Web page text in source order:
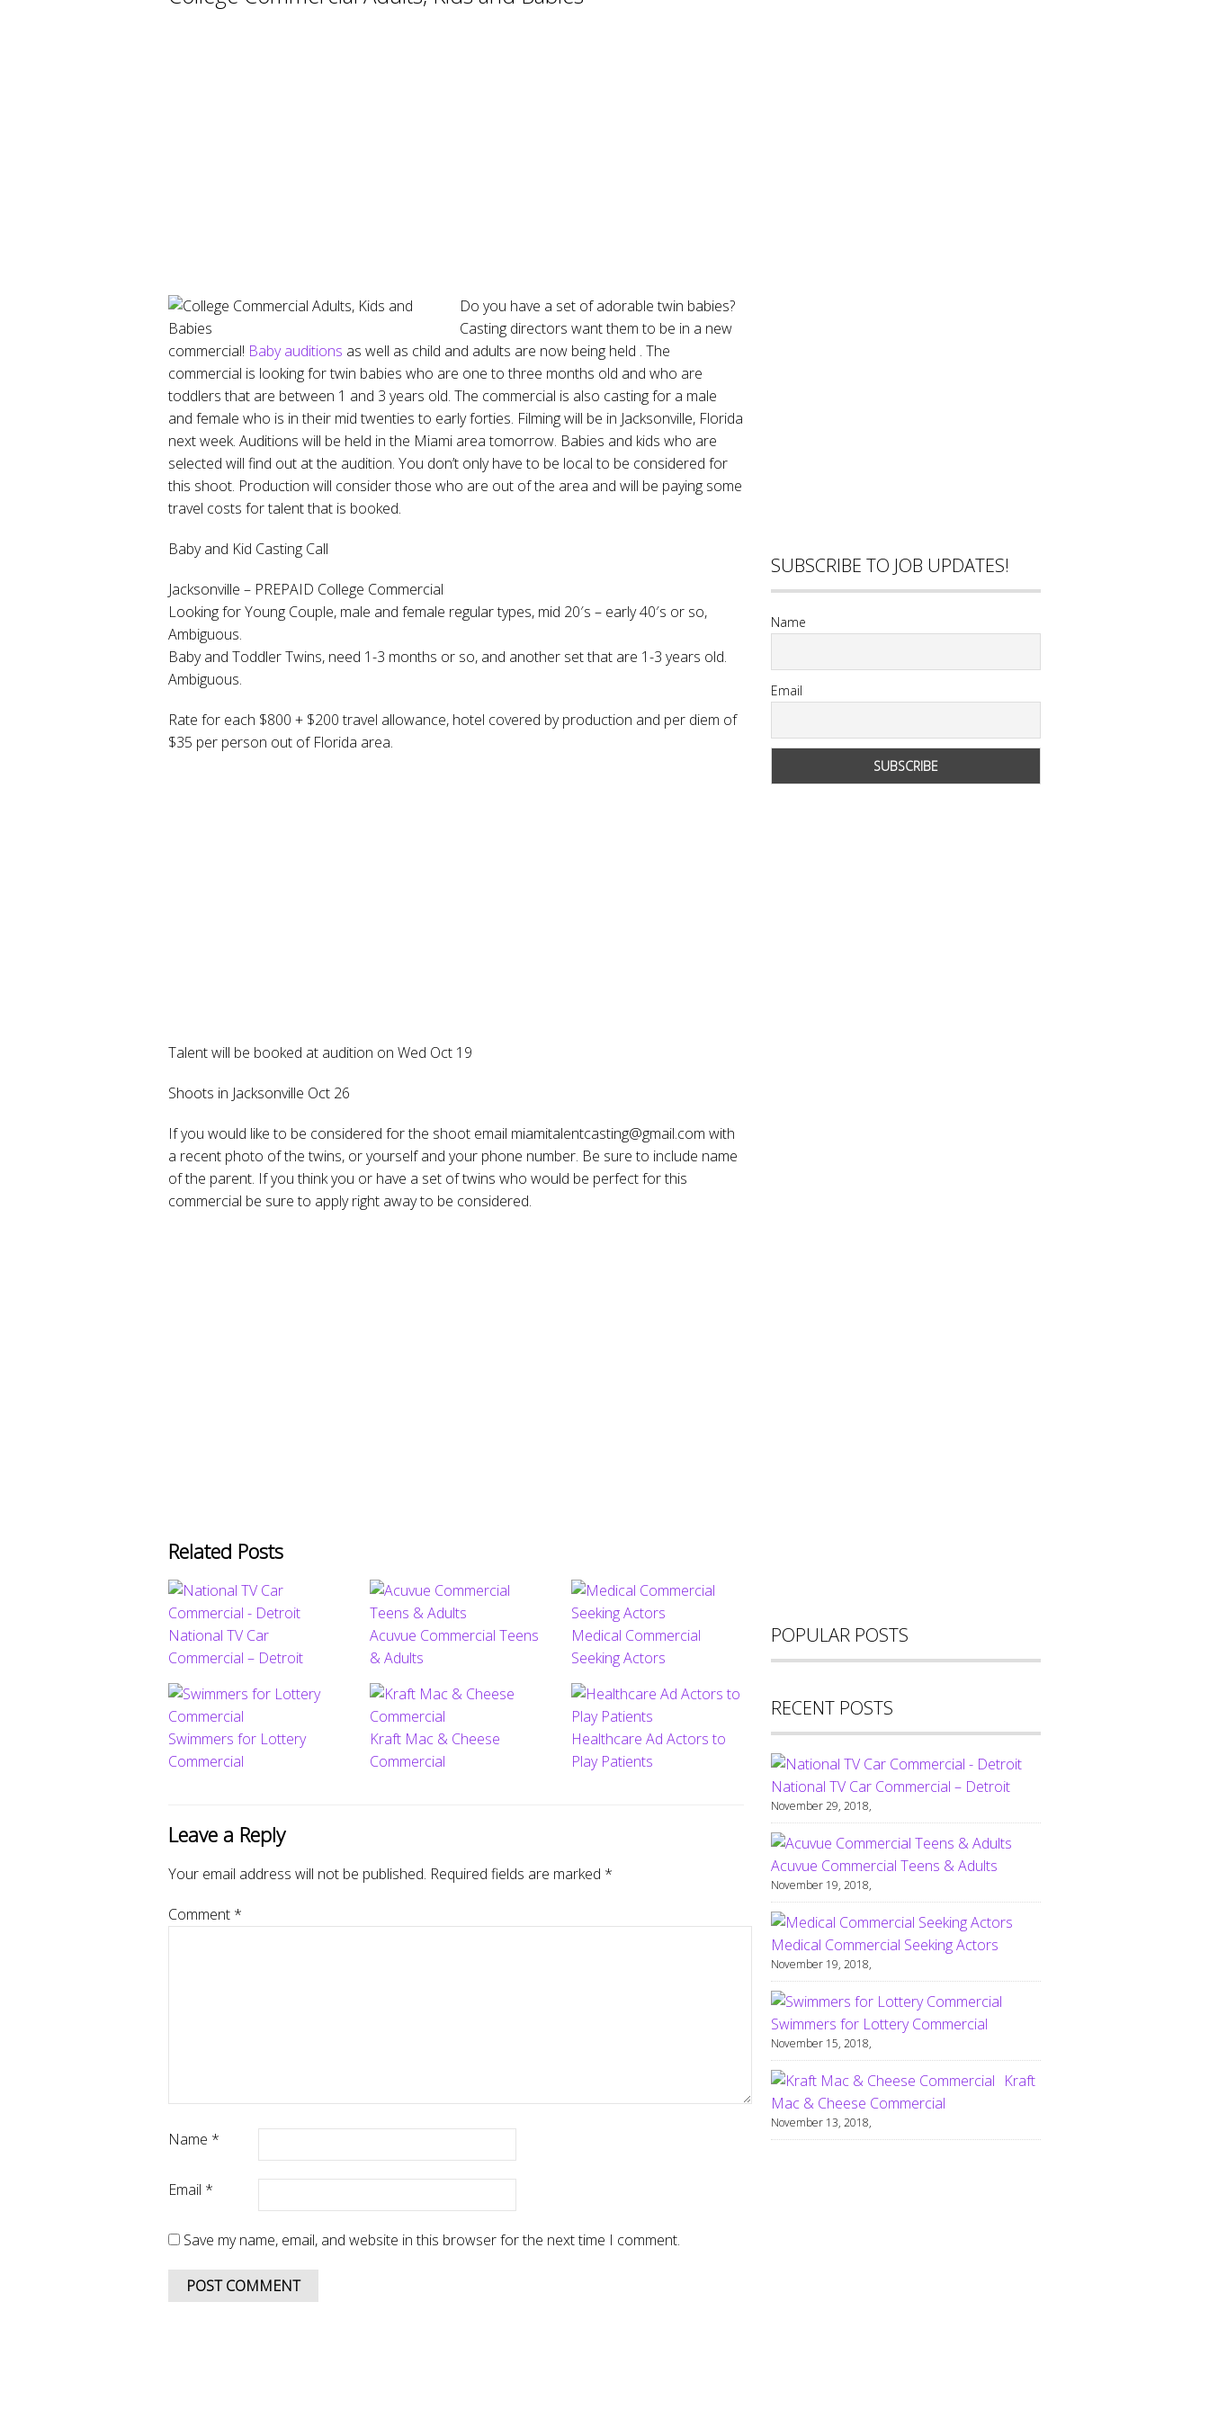
Do you have a set of adorable twin babies?
Casting directors want them to be in a new
commercial! Baby auditions as well as child and adults are now being held . The
commercial is looking for twin babies who are one to three months old and who are
toddlers that are between 1 and 3 years old. The commercial is also casting for a male
and female who is in their mid twenties to early forties. Filming will be in Jacksonville, Florida
next week. Auditions will be held in the Miami area tomorrow. Babies and kids who are
selected will find out at the audition. You don’t only have to be local to be considered for
this shoot. Production will consider those who are out of the area and will be paying some
travel costs for talent that is booked.
Baby and Kid Casting Call
Jacksonville – PREPAID College Commercial
Looking for Young Couple, male and female regular types, mid 20′s – early 40′s or so,
Ambiguous.
Baby and Toddler Twins, need 1-3 months or so, and another set that are 1-3 years old.
Ambiguous.
Rate for each $800 + $200 travel allowance, hotel covered by production and per diem of
$35 per person out of Florida area.
Talent will be booked at audition on Wed Oct 19
Shoots in Jacksonville Oct 26
If you would like to be considered for the shoot email miamitalentcasting@gmail.com with
a recent photo of the twins, or yourself and your phone number. Be sure to include name
of the parent. If you think you or have a set of twins who would be perfect for this
commercial be sure to apply right away to be considered.
Related Posts
National TV Car
Commercial – Detroit
Acuvue Commercial Teens
& Adults
Medical Commercial
Seeking Actors
Swimmers for Lottery
Commercial
Kraft Mac & Cheese
Commercial
Healthcare Ad Actors to
Play Patients
Leave a Reply
Your email address will not be published. Required fields are marked *
Comment *
Name *
Email *
Save my name, email, and website in this browser for the next time I comment.
SUBSCRIBE TO JOB UPDATES!
Name
Email
POPULAR POSTS
RECENT POSTS
National TV Car Commercial – Detroit
November 29, 2018,
Acuvue Commercial Teens & Adults
November 19, 2018,
Medical Commercial Seeking Actors
November 19, 2018,
Swimmers for Lottery Commercial
November 15, 2018,
Kraft
Mac & Cheese Commercial
November 13, 2018,